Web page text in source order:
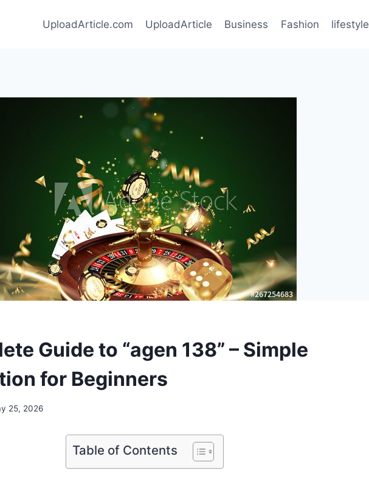
UploadArticle.com UploadArticle Business Fashion lifestyle
Guide to “agen 138” – Simple
for Beginners
25, 2026
Table of Contents